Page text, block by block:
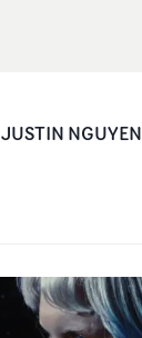
JUSTIN NGUYEN